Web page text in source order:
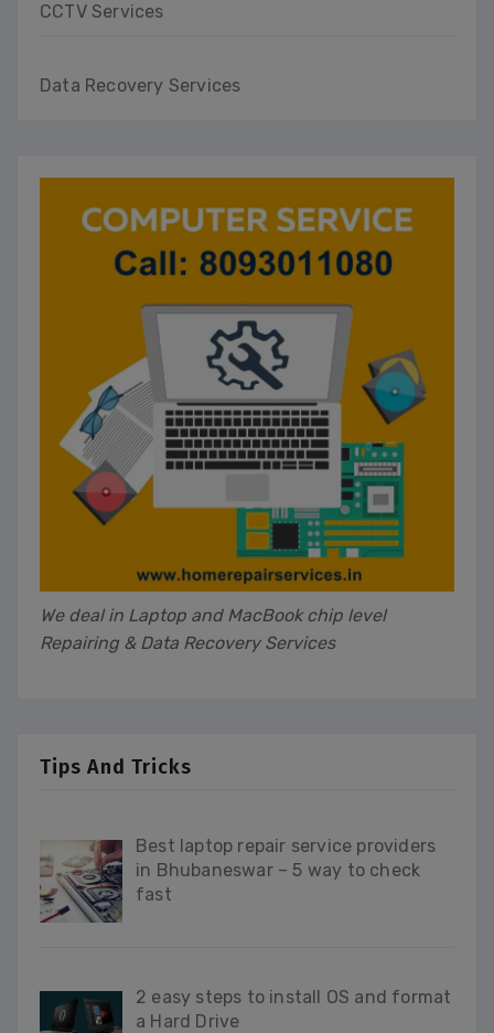
CCTV Services
Data Recovery Services
We deal in Laptop and MacBook chip level
Repairing & Data Recovery Services
Tips And Tricks
Best laptop repair service providers
in Bhubaneswar – 5 way to check
fast
2 easy steps to install OS and format
a Hard Drive